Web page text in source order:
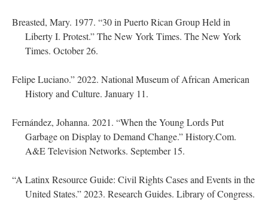
Breasted, Mary. 1977. “30 in Puerto Rican Group Held in
Liberty I. Protest.” The New York Times. The New York
Times. October 26.
Felipe Luciano.” 2022. National Museum of African American
History and Culture. January 11.
Fernández, Johanna. 2021. “When the Young Lords Put
Garbage on Display to Demand Change.” History.Com.
A&E Television Networks. September 15.
“A Latinx Resource Guide: Civil Rights Cases and Events in the
United States.” 2023. Research Guides. Library of Congress.